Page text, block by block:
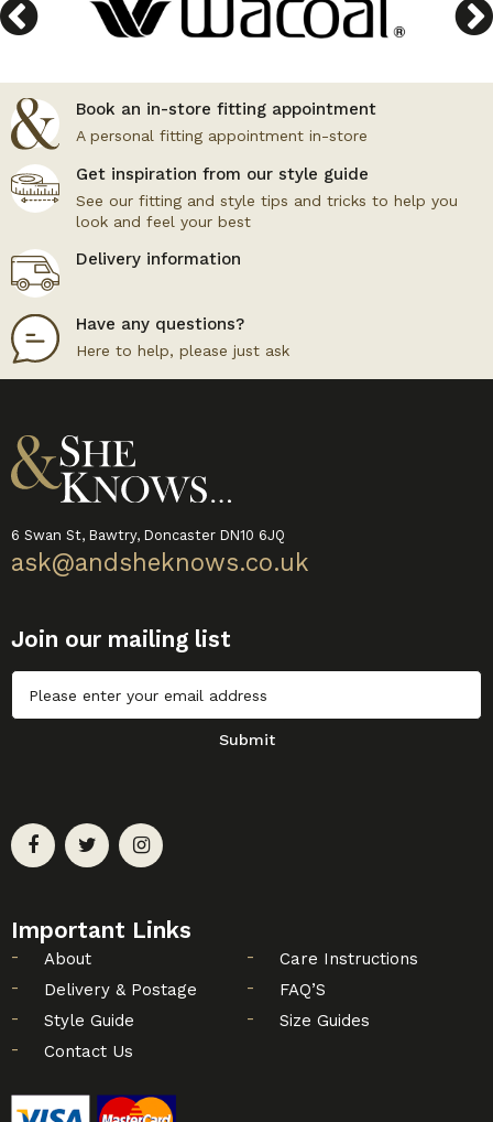
Book an in-store fitting appointment
A personal fitting appointment in-store
Get inspiration from our style guide
See our fitting and style tips and tricks to help you
look and feel your best
Delivery information
Have any questions?
Here to help, please just ask
6 Swan St, Bawtry, Doncaster DN10 6JQ
ask@andsheknows.co.uk
Join our mailing list
Untitled
Submit
Important Links
About
Care Instructions
Delivery & Postage
FAQ’S
Style Guide
Size Guides
Contact Us